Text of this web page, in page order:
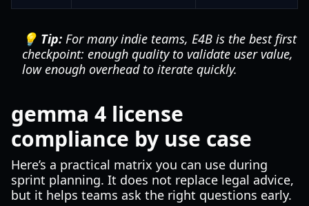
💡 Tip: For many indie teams, E4B is the best first
checkpoint: enough quality to validate user value,
low enough overhead to iterate quickly.
gemma 4 license
compliance by use case
Here’s a practical matrix you can use during
sprint planning. It does not replace legal advice,
but it helps teams ask the right questions early.